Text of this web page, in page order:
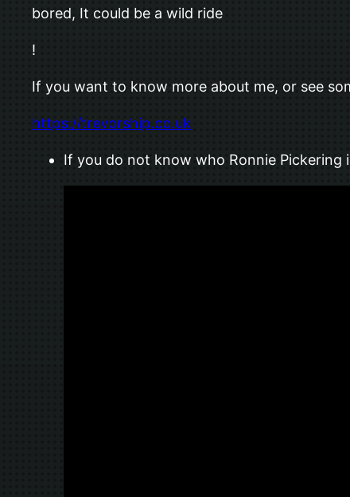
bored, It could be a wild ride
!
If you want to know more about me, or see
https://trevorship.co.uk
If you do not know who Ronnie